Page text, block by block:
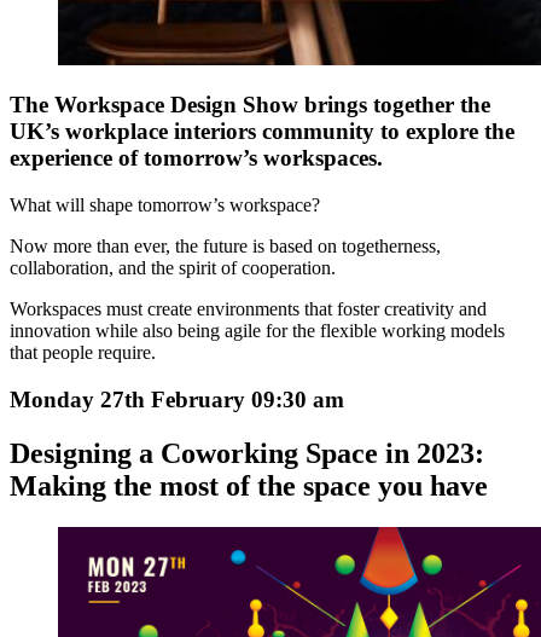
The Workspace Design Show brings together the
UK’s workplace interiors community to explore the
experience of tomorrow’s workspaces.
What will shape tomorrow’s workspace?
Now more than ever, the future is based on togetherness,
collaboration, and the spirit of cooperation.
Workspaces must create environments that foster creativity and
innovation while also being agile for the flexible working models
that people require.
Monday 27th February 09:30 am
Designing a Coworking Space in 2023:
Making the most of the space you have